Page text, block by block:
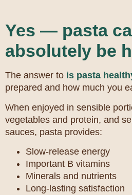
Yes — pasta
absolutely be
The answer to is pasta
prepared and how much you
When enjoyed in sensible
vegetables and protein, and
sauces, pasta provides:
Slow-release energy
Important B vitamins
Minerals and nutrients
Long-lasting satisfaction